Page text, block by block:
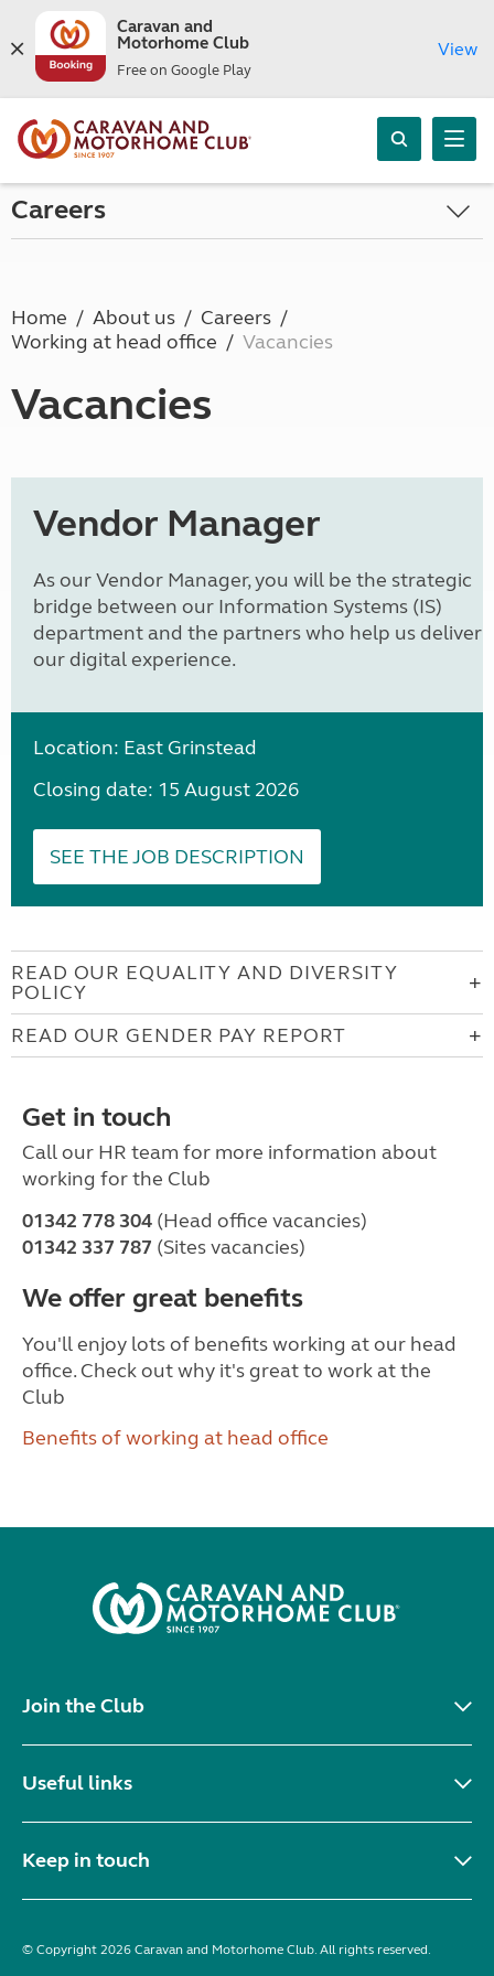
Caravan and
Motorhome Club
Free on Google Play
View
Careers
Home About us
Careers
Working at head office
Vacancies
Vacancies
Vendor Manager
As our Vendor Manager, you will be the strategic
bridge between our Information Systems (IS)
department and the partners who help us deliver
our digital experience.
Location: East Grinstead
Closing date: 15 August 2026
SEE THE JOB DESCRIPTION
READ OUR EQUALITY AND DIVERSITY
POLICY
READ OUR GENDER PAY REPORT
Get in touch
Call our HR team for more information about
working for the Club
01342 778 304 (Head office vacancies)
01342 337 787 (Sites vacancies)
We offer great benefits
You'll enjoy lots of benefits working at our head
office. Check out why it's great to work at the
Club
Benefits of working at head office
Join the Club
Useful links
Keep in touch
© Copyright 2026 Caravan and Motorhome Club. All rights reserved.